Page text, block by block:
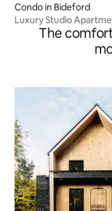
Condo in Bideford
Luxury Studio
The